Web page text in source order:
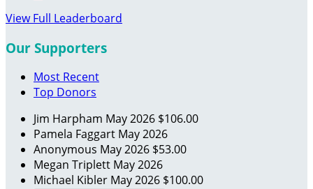
View Full Leaderboard
Our Supporters
Most Recent
Top Donors
Jim Harpham May 2026 $106.00
Pamela Faggart May 2026
Anonymous May 2026 $53.00
Megan Triplett May 2026
Michael Kibler May 2026 $100.00